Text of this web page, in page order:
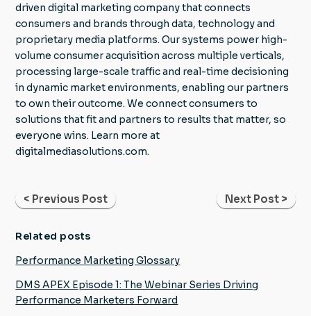
driven digital marketing company that connects
consumers and brands through data, technology and
proprietary media platforms. Our systems power high-
volume consumer acquisition across multiple verticals,
processing large-scale traffic and real-time decisioning
in dynamic market environments, enabling our partners
to own their outcome. We connect consumers to
solutions that fit and partners to results that matter, so
everyone wins. Learn more at
digitalmediasolutions.com.
< Previous Post Next Post >
Related posts
Performance Marketing Glossary
DMS APEX Episode 1: The Webinar Series Driving
Performance Marketers Forward